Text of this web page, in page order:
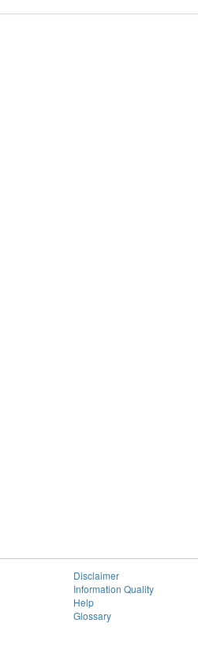
Disclaimer
Information Quality
Help
Glossary